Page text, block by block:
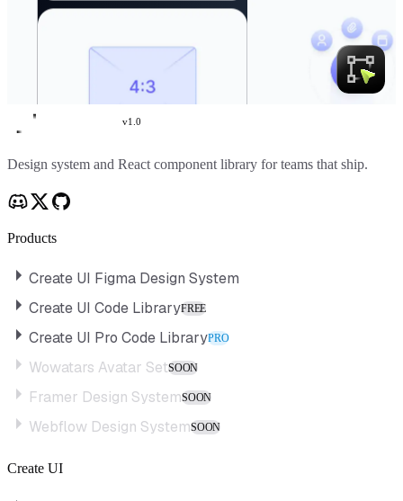
Create UI v1.0
Design system and React component library for teams that ship.
Products
Create UI Figma Design System
Create UI Code LibraryFREE
Create UI Pro Code LibraryPRO
Wowatars Avatar SetSOON
Framer Design SystemSOON
Webflow Design SystemSOON
Create UI